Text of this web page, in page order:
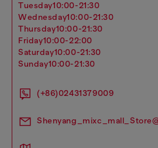
tuesday10:00-21:30
wednesday10:00-21:30
thursday10:00-21:30
friday10:00-22:00
saturday10:00-21:30
sunday10:00-21:30
(+86)02431379009